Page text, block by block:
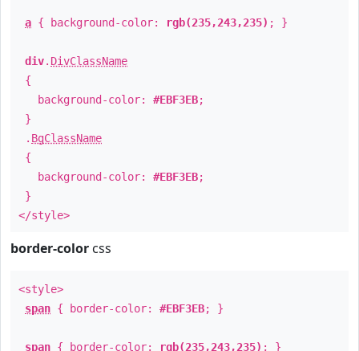
a { background-color: rgb(235,243,235) ; }
div. DivClassName
{
background-color: #EBF3EB;
}
. BgClassName
{
background-color: #EBF3EB;
}
</style>
border-color css
<style>
span { border-color: #EBF3EB; }
span { border-color: rgb(235,243,235) ; }